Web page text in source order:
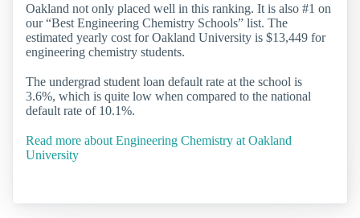
Oakland not only placed well in this ranking. It is also #1 on
our “Best Engineering Chemistry Schools” list. The
estimated yearly cost for Oakland University is $13,449 for
engineering chemistry students.
The undergrad student loan default rate at the school is
3.6%, which is quite low when compared to the national
default rate of 10.1%.
Read more about Engineering Chemistry at Oakland
University